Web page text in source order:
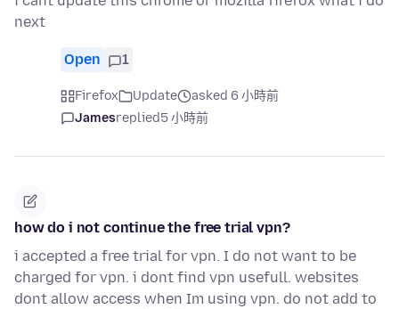
next
Open 1
Firefox Update
asked 6 小時前
Jamesreplied5 小時前
how do i not continue the free trial vpn?
i accepted a free trial for vpn. I do not want to be
charged for vpn. i dont find vpn usefull. websites
dont allow access when Im using vpn. do not add to